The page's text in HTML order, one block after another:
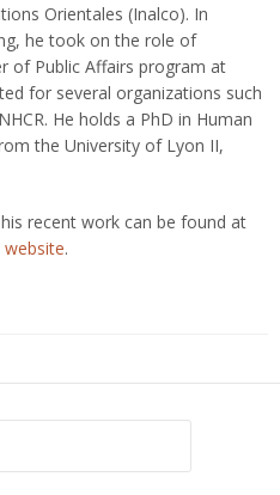
Orientales (Inalco). In
he took on the role of
of Public Affairs program at
for several organizations such
He holds a PhD in Human
the University of Lyon II,
recent work can be found at
website.